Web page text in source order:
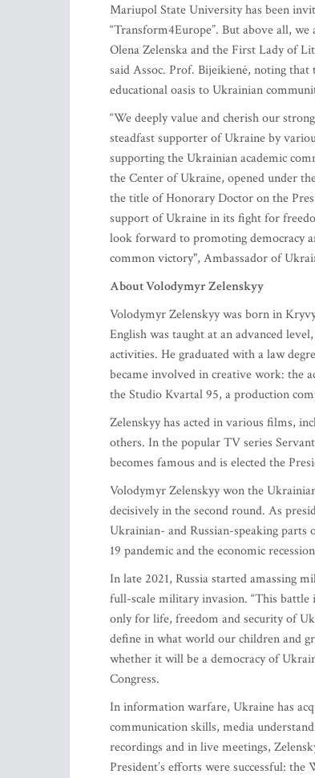
Mariupol State University has been
“Transform4Europe”. But above all,
Olena Zelenska and the First Lady of
said Assoc. Prof. Bijeikienė, noting
educational oasis to Ukrainian
“We deeply value and cherish our
steadfast supporter of Ukraine by
supporting the Ukrainian academic
the Center of Ukraine, opened under
the title of Honorary Doctor on the
support of Ukraine in its fight for
look forward to promoting democracy
common victory", Ambassador of
About Volodymyr Zelenskyy
Volodymyr Zelenskyy was born in
English was taught at an advanced
activities. He graduated with a law
became involved in creative work: the
the Studio Kvartal 95, a production
Zelenskyy has acted in various films,
others. In the popular TV series
becomes famous and is elected the
Volodymyr Zelenskyy won the
decisively in the second round. As
Ukrainian- and Russian-speaking
19 pandemic and the economic
In late 2021, Russia started amassing
full-scale military invasion. “This
only for life, freedom and security of
define in what world our children and
whether it will be a democracy of
Congress.
In information warfare, Ukraine has
communication skills, media
recordings and in live meetings,
President’s efforts were successful: